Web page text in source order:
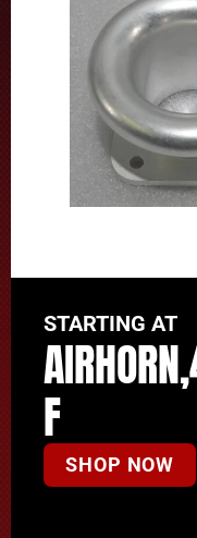
STARTING AT
F
SHOP NOW